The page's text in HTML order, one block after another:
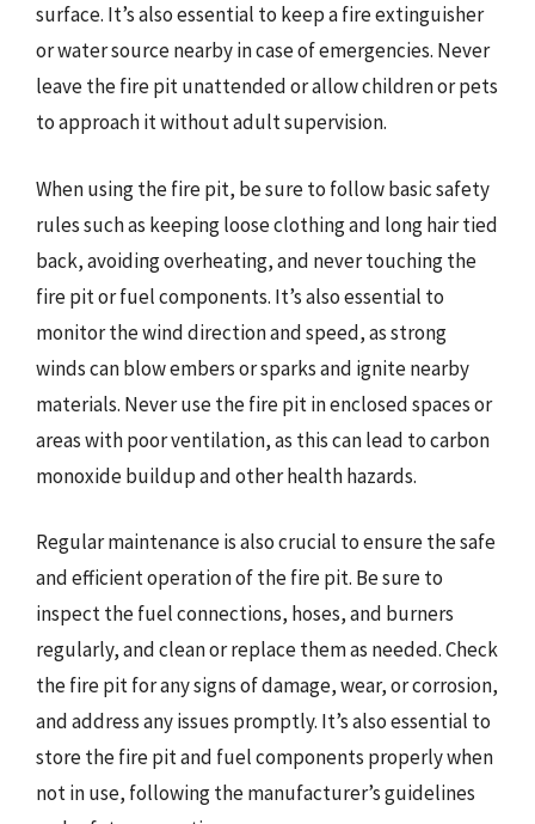
surface. It’s also essential to keep a fire extinguisher
or water source nearby in case of emergencies. Never
leave the fire pit unattended or allow children or pets
to approach it without adult supervision.
When using the fire pit, be sure to follow basic safety
rules such as keeping loose clothing and long hair tied
back, avoiding overheating, and never touching the
fire pit or fuel components. It’s also essential to
monitor the wind direction and speed, as strong
winds can blow embers or sparks and ignite nearby
materials. Never use the fire pit in enclosed spaces or
areas with poor ventilation, as this can lead to carbon
monoxide buildup and other health hazards.
Regular maintenance is also crucial to ensure the safe
and efficient operation of the fire pit. Be sure to
inspect the fuel connections, hoses, and burners
regularly, and clean or replace them as needed. Check
the fire pit for any signs of damage, wear, or corrosion,
and address any issues promptly. It’s also essential to
store the fire pit and fuel components properly when
not in use, following the manufacturer’s guidelines